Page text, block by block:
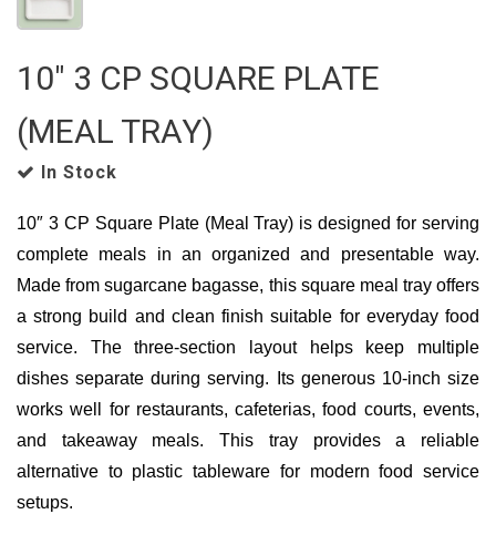
10" 3 CP SQUARE PLATE
(MEAL TRAY)
In Stock
10″ 3 CP Square Plate (Meal Tray) is designed for serving
complete meals in an organized and presentable way.
Made from sugarcane bagasse, this square meal tray offers
a strong build and clean finish suitable for everyday food
service. The three-section layout helps keep multiple
dishes separate during serving. Its generous 10-inch size
works well for restaurants, cafeterias, food courts, events,
and takeaway meals. This tray provides a reliable
alternative to plastic tableware for modern food service
setups.